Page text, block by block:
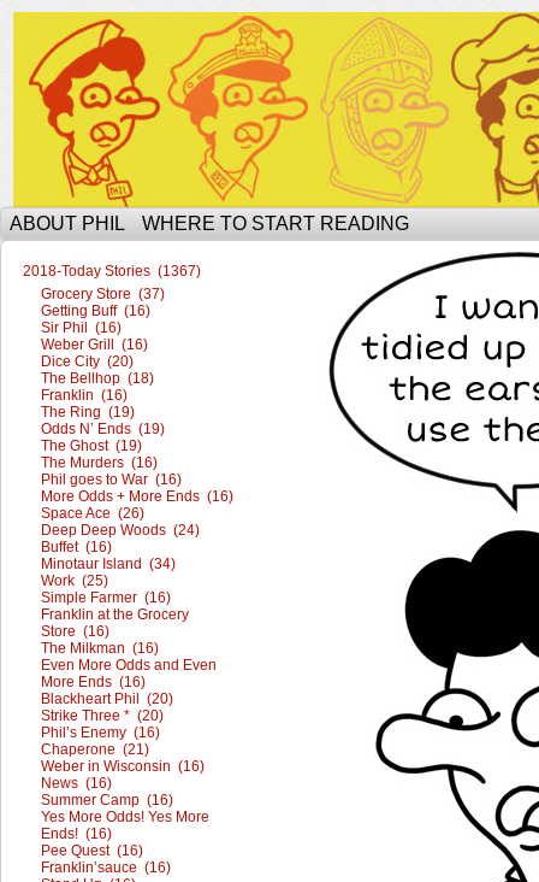
The Ophilcial Phil Site of Phil
ABOUT PHIL WHERE TO START READING
2018-Today Stories (1367)
Grocery Store (37)
Getting Buff (16)
Sir Phil (16)
Weber Grill (16)
Dice City (20)
The Bellhop (18)
Franklin (16)
The Ring (19)
Odds N’ Ends (19)
The Ghost (19)
The Murders (16)
Phil goes to War (16)
More Odds + More Ends (16)
Space Ace (26)
Deep Deep Woods (24)
Buffet (16)
Minotaur Island (34)
Work (25)
Simple Farmer (16)
Franklin at the Grocery
Store (16)
The Milkman (16)
Even More Odds and Even
More Ends (16)
Blackheart Phil (20)
Strike Three * (20)
Phil’s Enemy (16)
Chaperone (21)
Weber in Wisconsin (16)
News (16)
Summer Camp (16)
Yes More Odds! Yes More
Ends! (16)
Pee Quest (16)
Franklin’sauce (16)